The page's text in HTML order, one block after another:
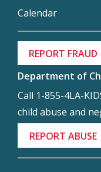
Calendar
REPORT FRAUD
Department of
Call 1-855-4LA-
child abuse and
REPORT ABUSE